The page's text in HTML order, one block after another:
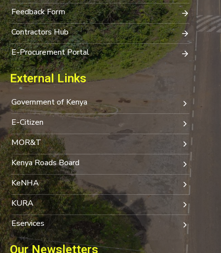
Feedback Form
Contractors Hub
E-Procurement Portal
External Links
Government of Kenya
E-Citizen
MOR&T
Kenya Roads Board
KeNHA
KURA
Eservices
Our Newsletters